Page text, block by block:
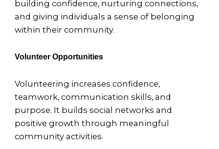
building confidence, nurturing connections,
and giving individuals a sense of belonging
within their community.
Volunteer Opportunities
Volunteering increases confidence,
teamwork, communication skills, and
purpose. It builds social networks and
positive growth through meaningful
community activities.